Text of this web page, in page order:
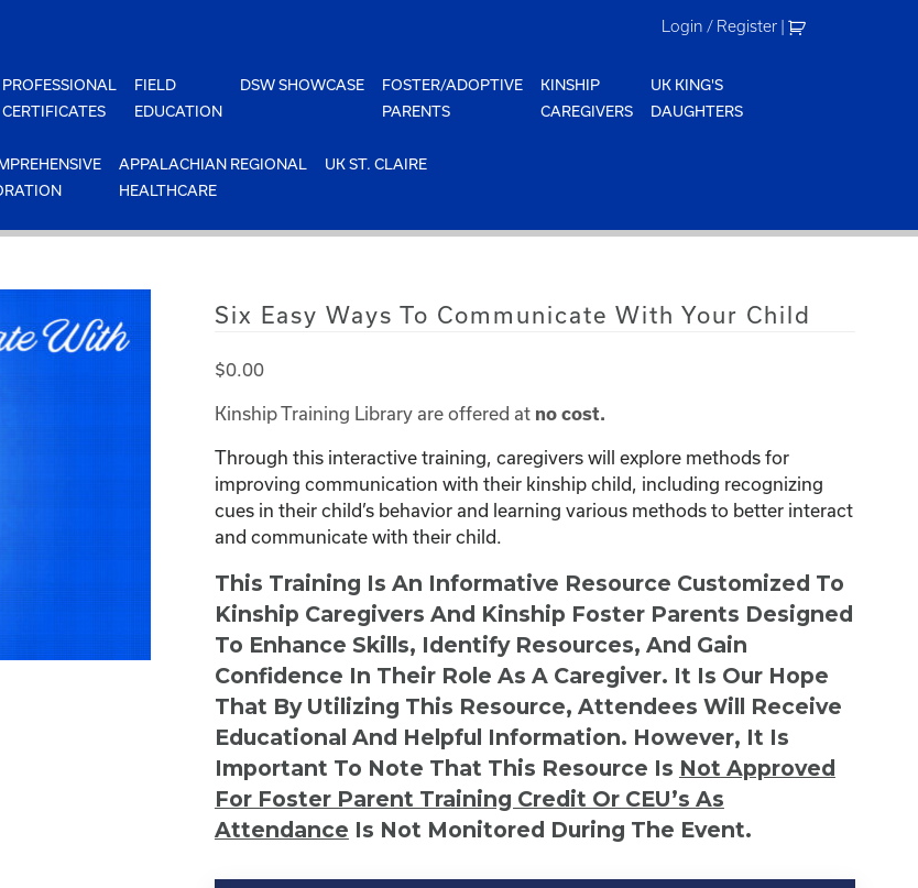
Login / Register |
PROFESSIONAL
CERTIFICATES
FIELD
EDUCATION
DSW SHOWCASE
FOSTER/ADOPTIVE
PARENTS
KINSHIP
CAREGIVERS
UK KING'S
DAUGHTERS
APPALACHIAN REGIONAL
HEALTHCARE
UK ST. CLAIRE
Six Easy Ways To Communicate With Your Child
$0.00
Kinship Training Library are offered at no cost.
Through this interactive training, caregivers will explore methods for
improving communication with their kinship child, including recognizing
cues in their child’s behavior and learning various methods to better interact
and communicate with their child.
This Training Is An Informative Resource Customized To
Kinship Caregivers And Kinship Foster Parents Designed
To Enhance Skills, Identify Resources, And Gain
Confidence In Their Role As A Caregiver. It Is Our Hope
That By Utilizing This Resource, Attendees Will Receive
Educational And Helpful Information. However, It Is
Important To Note That This Resource Is Not Approved
For Foster Parent Training Credit Or CEU’s As
Attendance Is Not Monitored During The Event.
Six